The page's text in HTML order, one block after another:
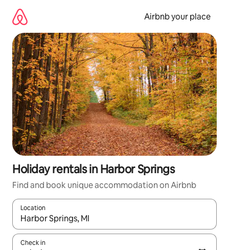
content
Airbnb your place
Holiday rentals in Harbor Springs
Find and book unique accommodation on Airbnb
Location
When results are available, navigate with the up and down
Check in